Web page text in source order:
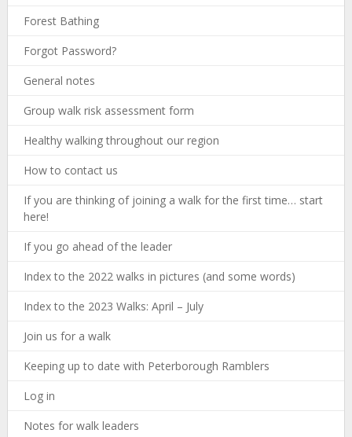
Forest Bathing
Forgot Password?
General notes
Group walk risk assessment form
Healthy walking throughout our region
How to contact us
If you are thinking of joining a walk for the first time… start
here!
If you go ahead of the leader
Index to the 2022 walks in pictures (and some words)
Index to the 2023 Walks: April – July
Join us for a walk
Keeping up to date with Peterborough Ramblers
Log in
Notes for walk leaders